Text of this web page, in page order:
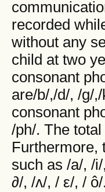
recorded
without any
child at two
consonant
are/b/,/d/, /g/
consonant
/ph/. The
Furthermore,
such as /a/, /
∂/, /ʌ/, / ε/, / ô/.